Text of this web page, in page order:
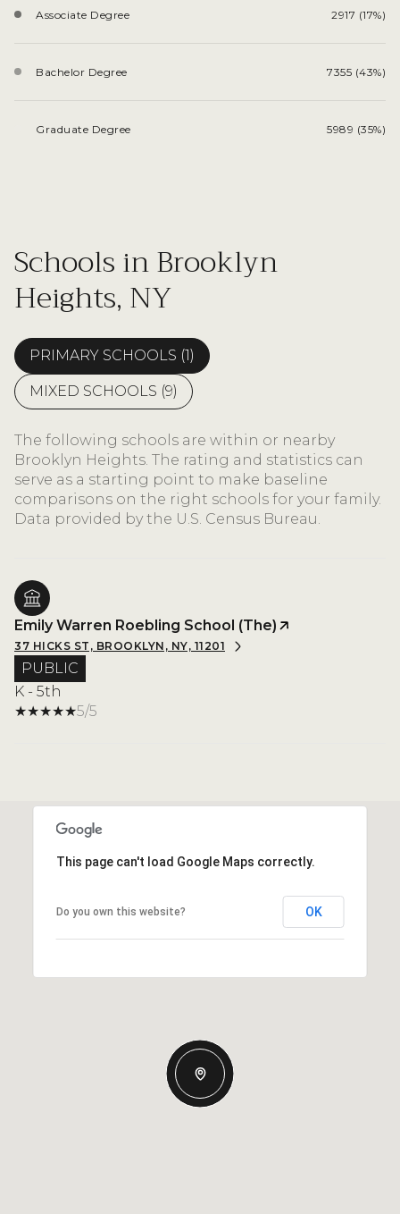
Associate Degree 2917 (17%)
Bachelor Degree 7355 (43%)
Graduate Degree 5989 (35%)
Schools in Brooklyn
Heights, NY
PRIMARY SCHOOLS (1)
MIXED SCHOOLS (9)
The following schools are within or nearby
Brooklyn Heights. The rating and statistics can
serve as a starting point to make baseline
comparisons on the right schools for your family.
Emily Warren Roebling School (The)
37 HICKS ST, BROOKLYN, NY, 11201
PUBLIC
K - 5th
5/5
This page can't load Google Maps correctly.
Do you own this website? OK